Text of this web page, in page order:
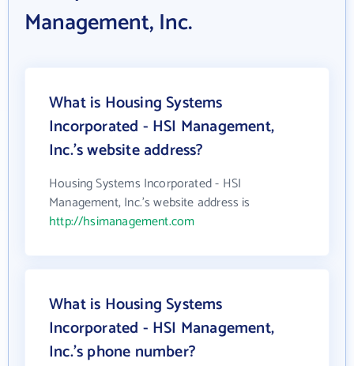
Management, Inc.
What is Housing Systems
Incorporated - HSI Management,
Inc.'s website address?
Housing Systems Incorporated - HSI
Management, Inc.'s website address is
http://hsimanagement.com
What is Housing Systems
Incorporated - HSI Management,
Inc.'s phone number?